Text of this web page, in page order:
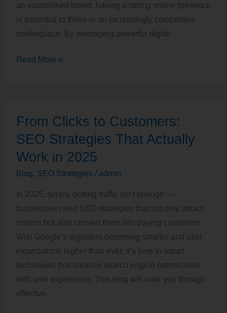
an established brand, having a strong online presence
is essential to thrive in an increasingly competitive
marketplace. By leveraging powerful digital
Read More »
From Clicks to Customers:
SEO Strategies That Actually
Work in 2025
Blog, SEO Strategies / admin
In 2025, simply getting traffic isn’t enough —
businesses need SEO strategies that not only attract
visitors but also convert them into paying customers.
With Google’s algorithm becoming smarter and user
expectations higher than ever, it’s time to adopt
techniques that balance search engine optimization
with user experience. This blog will walk you through
effective,
Clicks
to
Customers:
SEO
Strategies
That
Actually
Work
in
2025